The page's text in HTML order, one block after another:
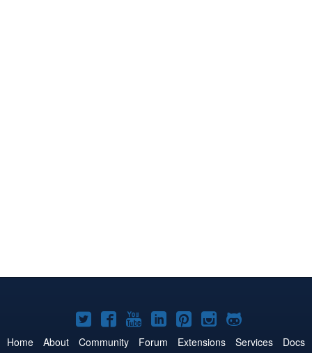
Joomla!
on
Joomla!
on
Joomla!
on
Joomla!
on
Joomla!
on
Joomla!
on
Joomla!
on
Home About Community Forum Extensions Services
Docs